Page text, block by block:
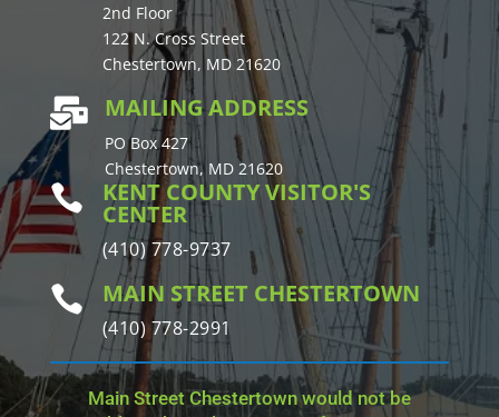
2nd Floor
122 N. Cross Street
Chestertown, MD 21620
 MAILING ADDRESS
PO Box 427
Chestertown, MD 21620
 KENT COUNTY VISITOR'S
CENTER
(410) 778-9737
 MAIN STREET CHESTERTOWN
(410) 778-2991
Main Street Chestertown would not be